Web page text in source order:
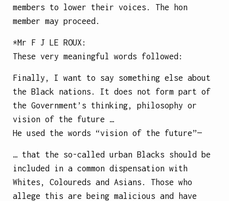
members to lower their voices. The hon
member may proceed.
*Mr F J LE ROUX :
These very meaningful words followed:
Finally, I want to say something else about
the Black nations. It does not form part of
the Government’s thinking, philosophy or
vision of the future …
He used the words “vision of the future”—
… that the so-called urban Blacks should be
included in a common dispensation with
Whites, Coloureds and Asians. Those who
allege this are being malicious and have